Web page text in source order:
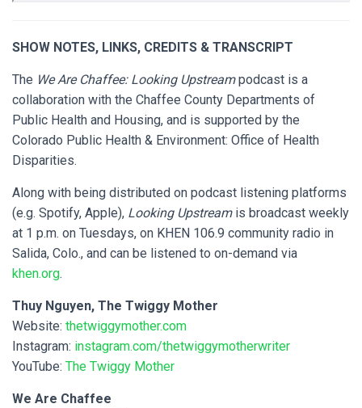
SHOW NOTES, LINKS, CREDITS & TRANSCRIPT
The We Are Chaffee: Looking Upstreampodcast is a
collaboration with the Chaffee County Departments of
Public Health and Housing, and is supported by the
Colorado Public Health & Environment: Office of Health
Disparities.
Along with being distributed on podcast listening platforms
(e.g. Spotify, Apple), Looking Upstreamis broadcast weekly
at 1 p.m. on Tuesdays, on KHEN 106.9 community radio in
Salida, Colo., and can be listened to on-demand via
khen.org.
Thuy Nguyen, The Twiggy Mother
Website: thetwiggymother.com
Instagram: instagram.com/thetwiggymotherwriter
YouTube: The Twiggy Mother
We Are Chaffee